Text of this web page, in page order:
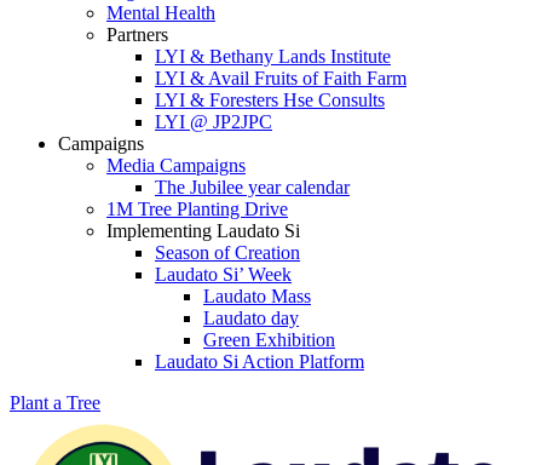
Mental Health
Partners
LYI & Bethany Lands Institute
LYI & Avail Fruits of Faith Farm
LYI & Foresters Hse Consults
LYI @ JP2JPC
Campaigns
Media Campaigns
The Jubilee year calendar
1M Tree Planting Drive
⁠Implementing Laudato Si
Season of Creation
Laudato Si’ Week
Laudato Mass
Laudato day
Green Exhibition
Laudato Si Action Platform
Plant a Tree